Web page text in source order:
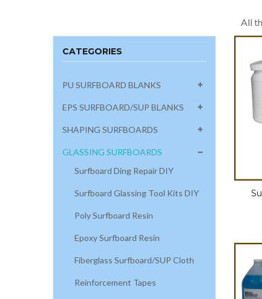
All
CATEGORIES
PU SURFBOARD BLANKS
EPS SURFBOARD/SUP BLANKS
SHAPING SURFBOARDS
GLASSING SURFBOARDS
Surfboard Ding Repair DIY
Surfboard Glassing Tool Kits DIY
Poly Surfboard Resin
Epoxy Surfboard Resin
Fiberglass Surfboard/SUP Cloth
Reinforcement Tapes